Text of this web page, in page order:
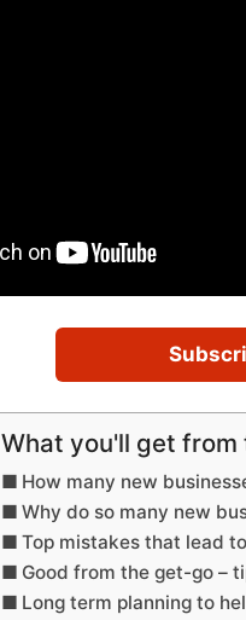
What you'll get from
How many new
Why do so many new
Top mistakes that lead
Good from the get-go –
Long term planning to